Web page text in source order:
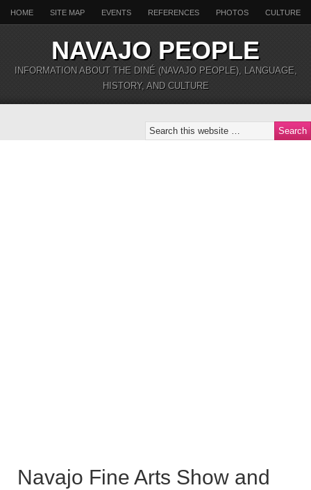
HOME SITE MAP EVENTS REFERENCES PHOTOS CULTURE
NAVAJO PEOPLE
INFORMATION ABOUT THE DINÉ (NAVAJO PEOPLE), LANGUAGE,
HISTORY, AND CULTURE
Navajo Fine Arts Show and